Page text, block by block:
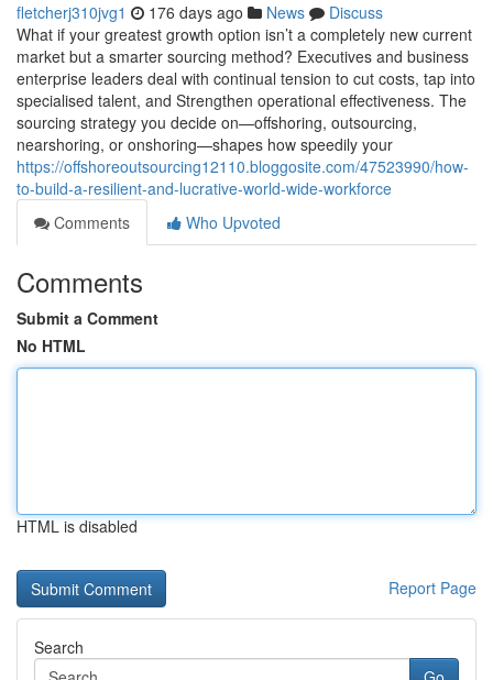
fletcherj310jvg1 176 days ago News
Discuss
What if your greatest growth option isn’t a completely new current
market but a smarter sourcing method? Executives and business
enterprise leaders deal with continual tension to cut costs, tap into
specialised talent, and Strengthen operational effectiveness. The
sourcing strategy you decide on—offshoring, outsourcing,
nearshoring, or onshoring—shapes how speedily your
https://offshoreoutsourcing12110.bloggosite.com/47523990/how-
to-build-a-resilient-and-lucrative-world-wide-workforce
Comments
Who Upvoted
Comments
Submit a Comment
No HTML
HTML is disabled
Report Page
Search